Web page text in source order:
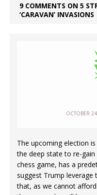
9 COMMENTS ON 5
‘CARAVAN’ INVASIONS
OCTOBER
The upcoming election
the deep state to re-
chess game, has a
suggest Trump
that, as we cannot